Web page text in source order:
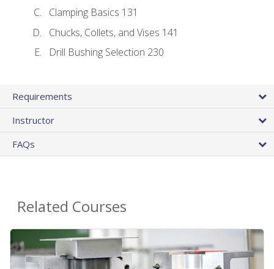
Clamping Basics 131
Chucks, Collets, and Vises 141
Drill Bushing Selection 230
Requirements
Instructor
FAQs
Related Courses